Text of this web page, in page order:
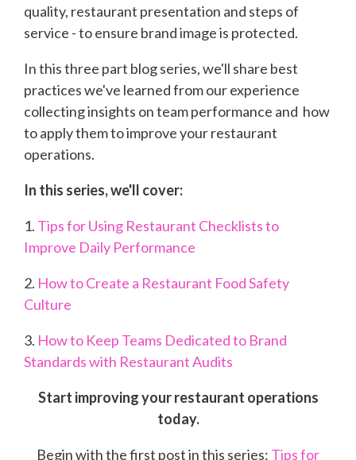
quality, restaurant presentation and steps of
service - to ensure brand image is protected.
In this three part blog series, we'll share best
practices we've learned from our experience
collecting insights on team performance and how
to apply them to improve your restaurant
operations.
In this series, we'll cover:
1. Tips for Using Restaurant Checklists to
Improve Daily Performance
2. How to Create a Restaurant Food Safety
Culture
3. How to Keep Teams Dedicated to Brand
Standards with Restaurant Audits
Start improving your restaurant operations
today.
Begin with the first post in this series: Tips for